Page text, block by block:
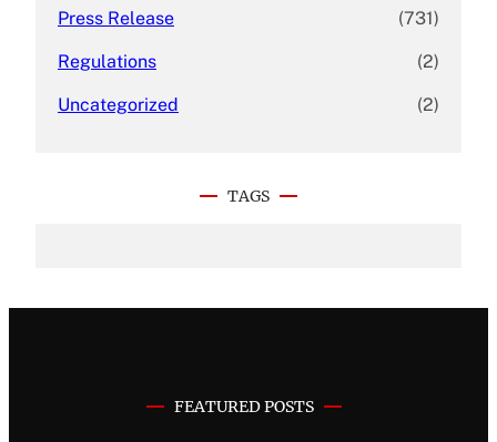
Press Release (731)
Regulations (2)
Uncategorized (2)
TAGS
FEATURED POSTS